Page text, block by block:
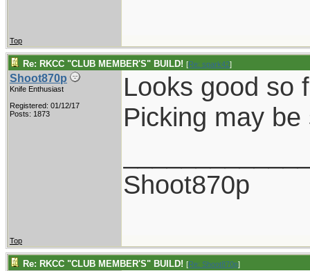
Top
Re: RKCC "CLUB MEMBER'S" BUILD! [Re: spark42]
Shoot870p
Knife Enthusiast
Registered: 01/12/17
Posts: 1873
Looks good so
Picking may be
Shoot870p
Top
Re: RKCC "CLUB MEMBER'S" BUILD! [Re: Shoot870p]